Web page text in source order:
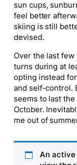
sun cups,
feel better
skiing is still
devised.
Over the last few
turns during at
opting instead
and self-control.
seems to last
October.
me out of
An active